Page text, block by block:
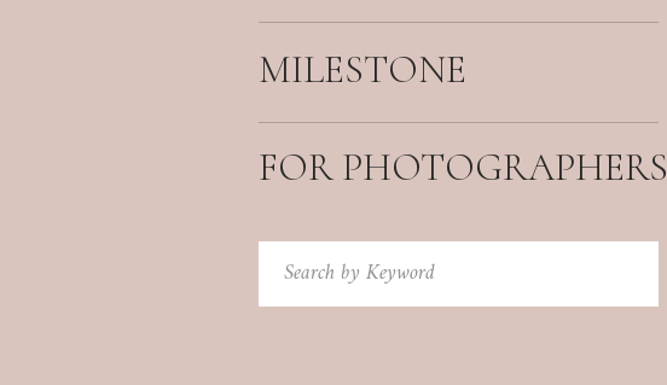
FOR PHOTOGRAPHERS
Search
for:
MILESTONE